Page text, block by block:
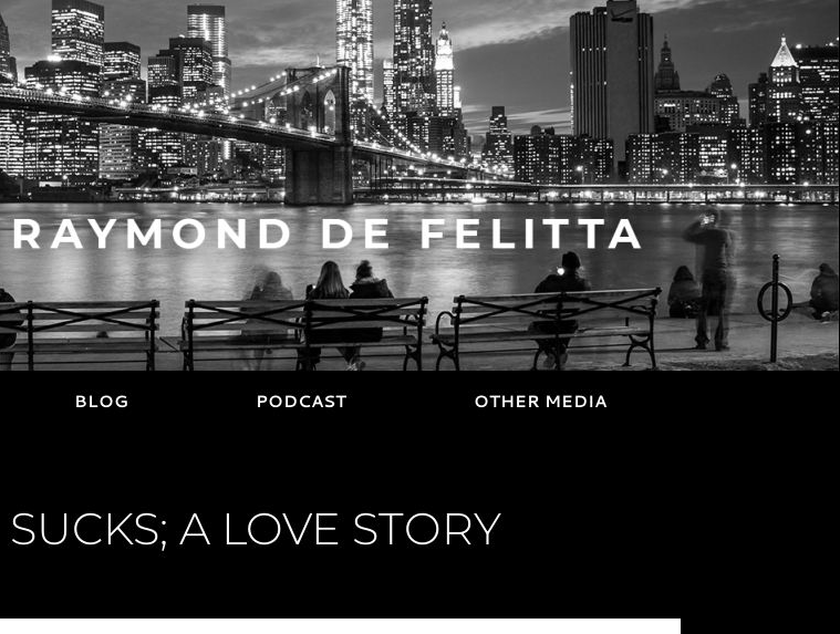
BLOG PODCAST OTHER MEDIA
A LOVE STORY